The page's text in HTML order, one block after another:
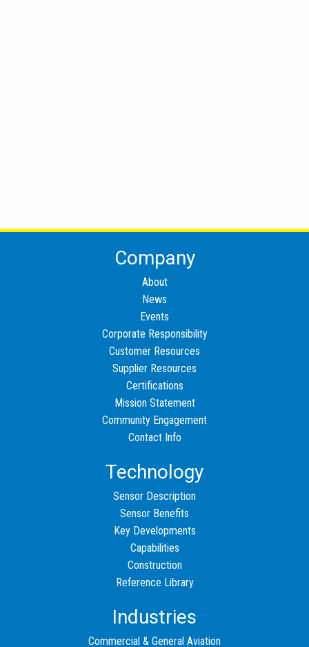
Company
About
News
Events
Corporate Responsibility
Customer Resources
Supplier Resources
Certifications
Mission Statement
Community Engagement
Contact Info
Technology
Sensor Description
Sensor Benefits
Key Developments
Capabilities
Construction
Reference Library
Industries
Commercial & General Aviation